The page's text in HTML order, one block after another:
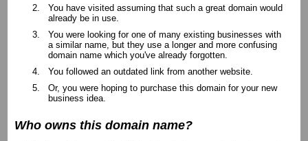
You have visited assuming that such a great domain would
already be in use.
You were looking for one of many existing businesses with
a similar name, but they use a longer and more confusing
domain name which you've already forgotten.
You followed an outdated link from another website.
Or, you were hoping to purchase this domain for your new
business idea.
Who owns this domain name?